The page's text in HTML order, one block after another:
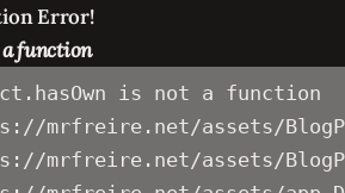
Error!
function
is not a function
mrfreire.net/assets/
mrfreire.net/assets/